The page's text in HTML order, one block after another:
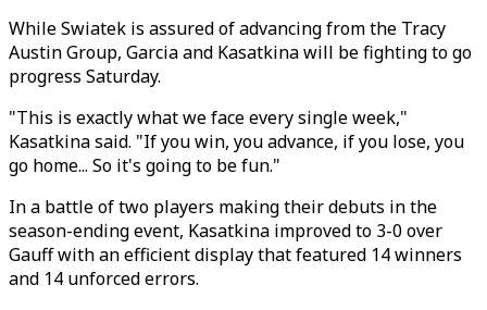
While Swiatek is assured of advancing from the Tracy
Austin Group, Garcia and Kasatkina will be fighting to go
progress Saturday.
"This is exactly what we face every single week,"
Kasatkina said. "If you win, you advance, if you lose, you
go home... So it's going to be fun."
In a battle of two players making their debuts in the
season-ending event, Kasatkina improved to 3-0 over
Gauff with an efficient display that featured 14 winners
and 14 unforced errors.